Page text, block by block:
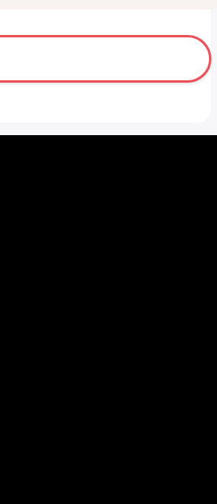
to get him to settle. It’s
stress. I’m 23, I was